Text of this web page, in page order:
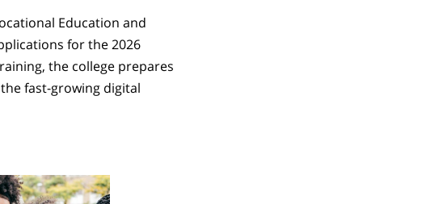
Education and
for the 2026
the college prepares
fast-growing digital